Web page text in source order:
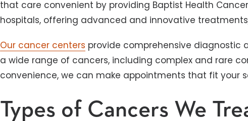
that care convenient by providing Baptist Health
hospitals, offering advanced and innovative
Our cancer centers provide comprehensive diagnostic
a wide range of cancers, including complex and rare
convenience, we can make appointments that fit your
Types of Cancers We